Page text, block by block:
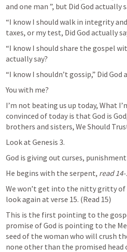
and one man ”, but Did God actually
“I know I should walk in integrity
taxes, or my test, Did God actually
“I know I should share the gospel
actually say?
“I know I shouldn’t gossip,” Did God
You with me?
I’m not beating us up today, What
convinced of today is that God is
brothers and sisters, We Should
Look at Genesis 3.
God is giving out curses,
He begins with the serpent, read 14-
We won’t get into the nitty gritty of
look again at verse 15. (Read 15)
This is the first pointing to the
promise of God is pointing to the
seed of the woman who will crush
none other than the promised head